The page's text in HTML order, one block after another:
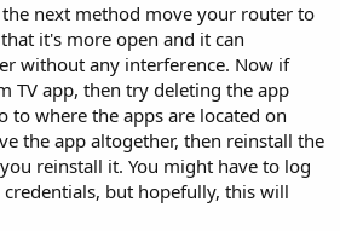
next method move your router to
it's more open and it can
without any interference. Now if
TV app, then try deleting the app
to where the apps are located on
the app altogether, then reinstall the
reinstall it. You might have to log
but hopefully, this will